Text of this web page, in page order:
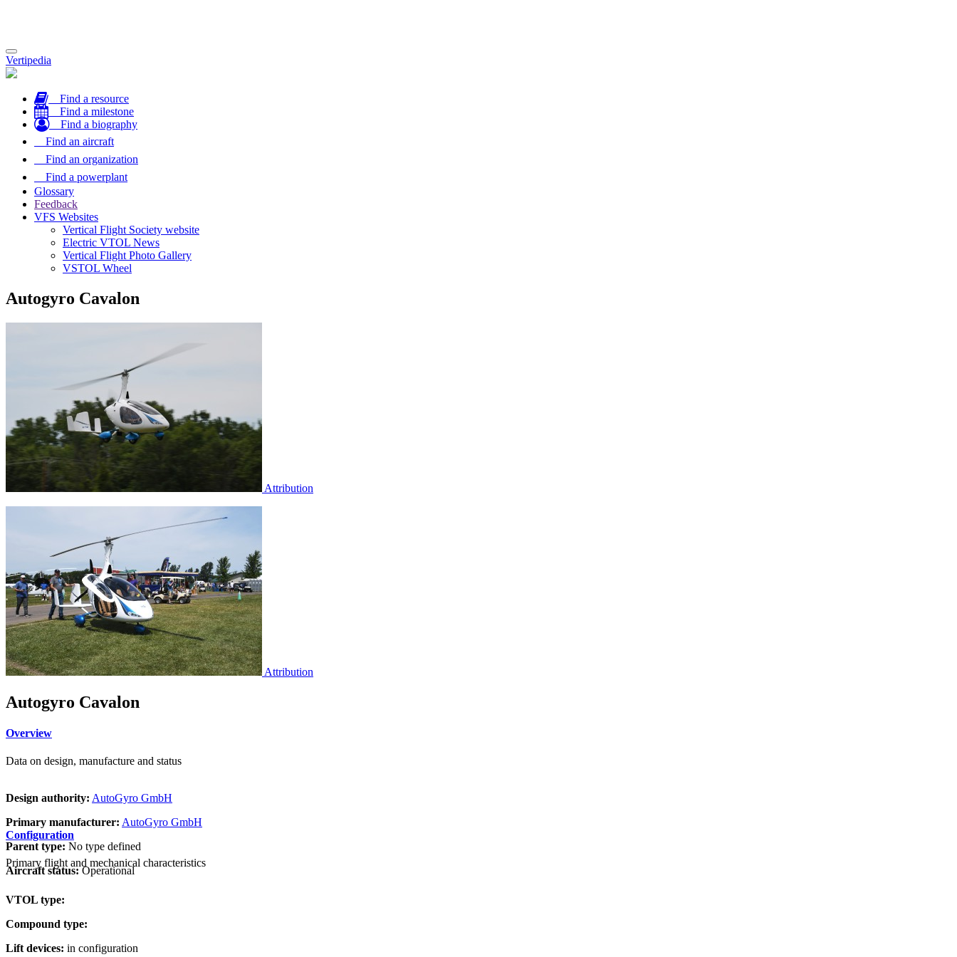
Toggle
navigation
Vertipedia
Find a resource
Find a milestone
Find a biography
Find an aircraft
Find an organization
Find a powerplant
Glossary
Feedback
VFS Websites
Vertical Flight Society website
Electric VTOL News
Vertical Flight Photo Gallery
VSTOL Wheel
Autogyro Cavalon
Attribution
Attribution
Autogyro Cavalon
Overview
Data on design, manufacture and status
Design authority: AutoGyro GmbH
Primary manufacturer: AutoGyro GmbH
Parent type: No type defined
Aircraft status:Operational
Configuration
Primary flight and mechanical characteristics
VTOL type:
Compound type:
Lift devices: in configuration